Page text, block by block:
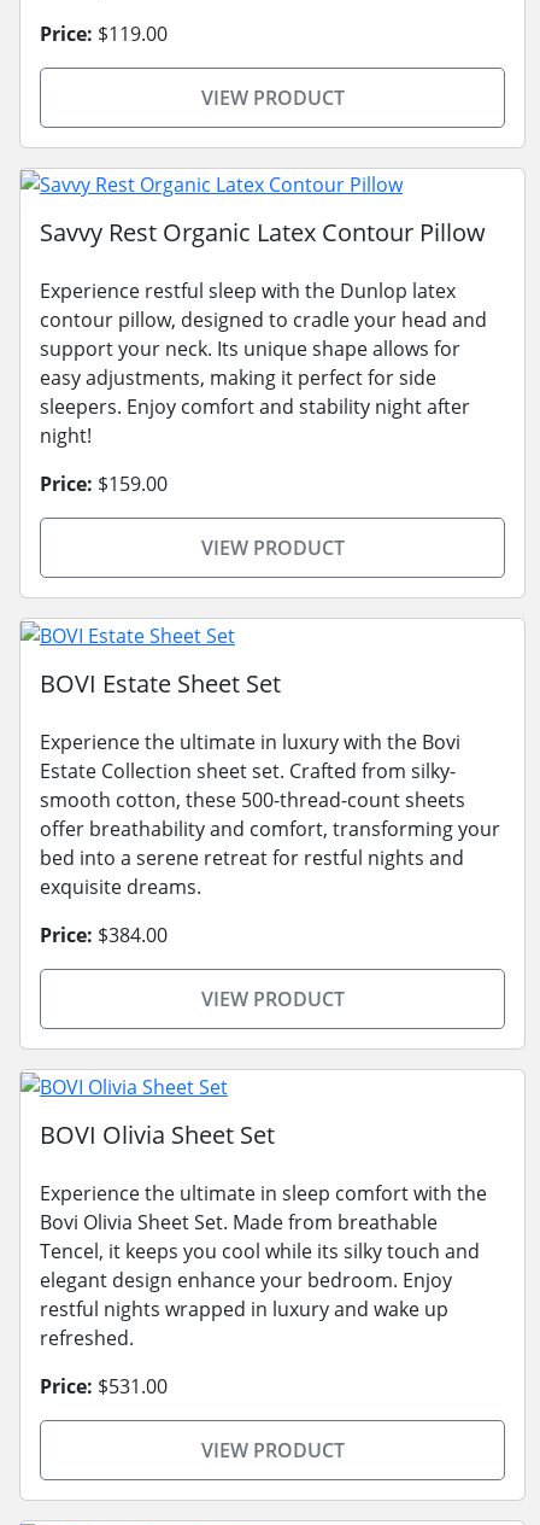
Price: $119.00
VIEW PRODUCT
Savvy Rest Organic Latex Contour Pillow
Experience restful sleep with the Dunlop latex
contour pillow, designed to cradle your head and
support your neck. Its unique shape allows for
easy adjustments, making it perfect for side
sleepers. Enjoy comfort and stability night after
night!
Price: $159.00
VIEW PRODUCT
BOVI Estate Sheet Set
Experience the ultimate in luxury with the Bovi
Estate Collection sheet set. Crafted from silky-
smooth cotton, these 500-thread-count sheets
offer breathability and comfort, transforming your
bed into a serene retreat for restful nights and
exquisite dreams.
Price: $384.00
VIEW PRODUCT
BOVI Olivia Sheet Set
Experience the ultimate in sleep comfort with the
Bovi Olivia Sheet Set. Made from breathable
Tencel, it keeps you cool while its silky touch and
elegant design enhance your bedroom. Enjoy
restful nights wrapped in luxury and wake up
refreshed.
Price: $531.00
VIEW PRODUCT